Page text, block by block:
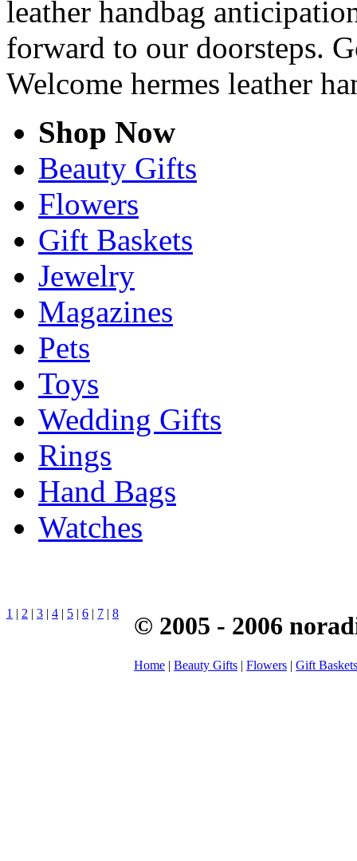
leather handbag
forward to our doorsteps.
Welcome hermes leather
Shop Now
Beauty Gifts
Flowers
Gift Baskets
Jewelry
Magazines
Pets
Toys
Wedding Gifts
Rings
Hand Bags
Watches
1 | 2 | 3 | 4 | 5 | 6 | 7 | 8 © 2005 - 2006
Home | Beauty Gifts | Flowers | Gift Baskets